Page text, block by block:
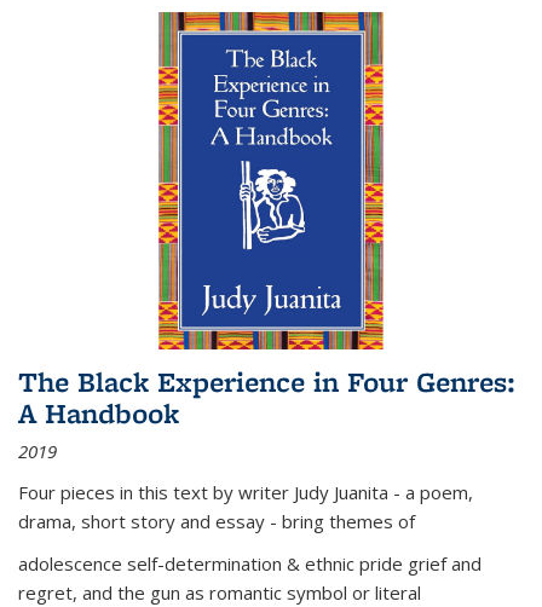
The Black Experience in Four Genres:
A Handbook
2019
Four pieces in this text by writer Judy Juanita - a poem,
drama, short story and essay - bring themes of
adolescence self-determination & ethnic pride grief and
regret, and the gun as romantic symbol or literal